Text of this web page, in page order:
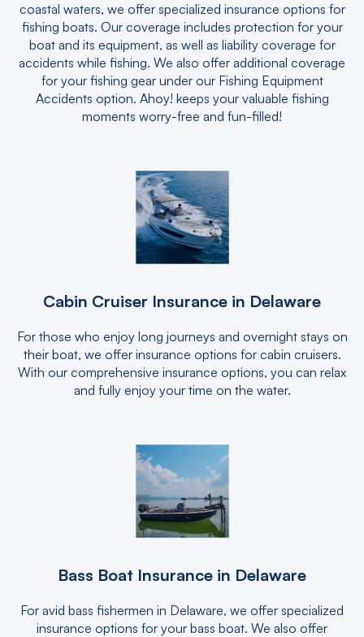
coastal waters, we offer specialized insurance options for
fishing boats. Our coverage includes protection for your
boat and its equipment, as well as liability coverage for
accidents while fishing. We also offer additional coverage
for your fishing gear under our Fishing Equipment
Accidents option. Ahoy! keeps your valuable fishing
moments worry-free and fun-filled!
Cabin Cruiser Insurance in Delaware
For those who enjoy long journeys and overnight stays on
their boat, we offer insurance options for cabin cruisers.
With our comprehensive insurance options, you can relax
and fully enjoy your time on the water.
Bass Boat Insurance in Delaware
For avid bass fishermen in Delaware, we offer specialized
insurance options for your bass boat. We also offer